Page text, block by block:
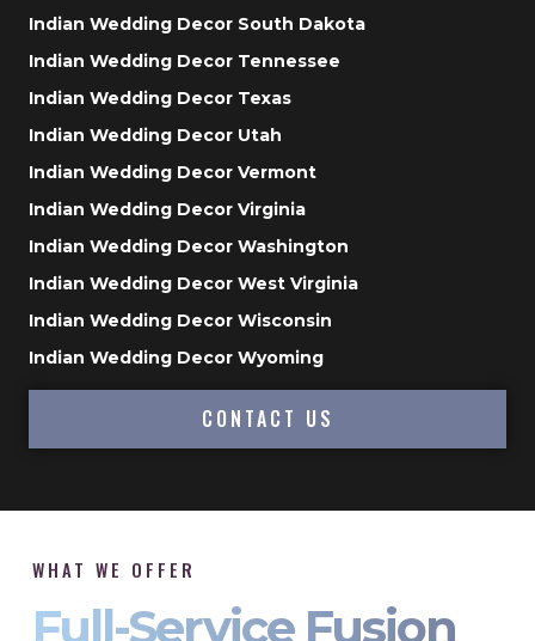
Indian Wedding Decor South Dakota
Indian Wedding Decor Tennessee
Indian Wedding Decor Texas
Indian Wedding Decor Utah
Indian Wedding Decor Vermont
Indian Wedding Decor Virginia
Indian Wedding Decor Washington
Indian Wedding Decor West Virginia
Indian Wedding Decor Wisconsin
Indian Wedding Decor Wyoming
CONTACT US
WHAT WE OFFER
Full-Service Fusion